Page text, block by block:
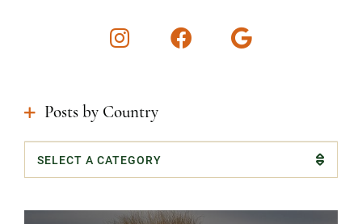
InstagramFacebookGoogle
Posts by Country
Categories